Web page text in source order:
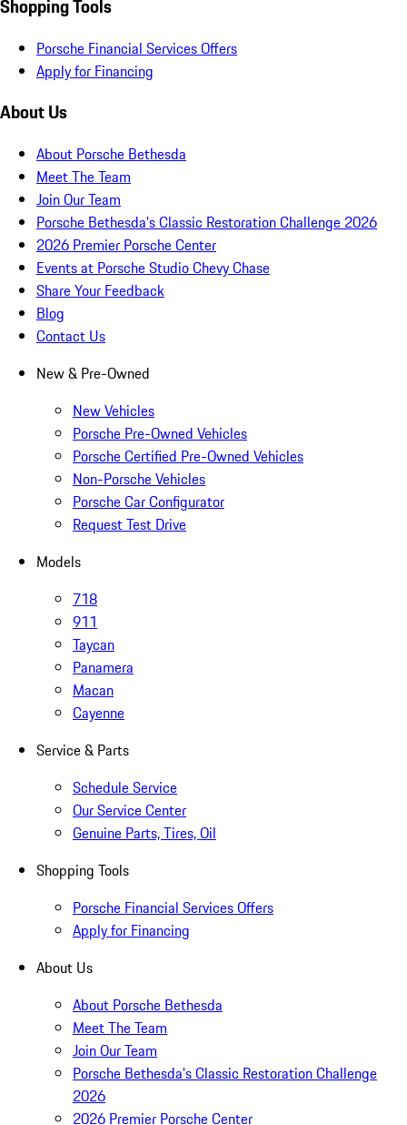
Shopping Tools
Porsche Financial Services Offers
Apply for Financing
About Us
About Porsche Bethesda
Meet The Team
Join Our Team
Porsche Bethesda's Classic Restoration Challenge 2026
2026 Premier Porsche Center
Events at Porsche Studio Chevy Chase
Share Your Feedback
Blog
Contact Us
New & Pre-Owned
New Vehicles
Porsche Pre-Owned Vehicles
Porsche Certified Pre-Owned Vehicles
Non-Porsche Vehicles
Porsche Car Configurator
Request Test Drive
Models
718
911
Taycan
Panamera
Macan
Cayenne
Service & Parts
Schedule Service
Our Service Center
Genuine Parts, Tires, Oil
Shopping Tools
Porsche Financial Services Offers
Apply for Financing
About Us
About Porsche Bethesda
Meet The Team
Join Our Team
Porsche Bethesda's Classic Restoration Challenge
2026
2026 Premier Porsche Center